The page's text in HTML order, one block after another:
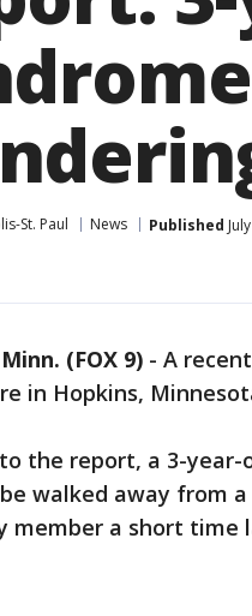
St. Paul News Published
(FOX 9) - A
in Hopkins,
the report, a 3-
walked away from
member a short time